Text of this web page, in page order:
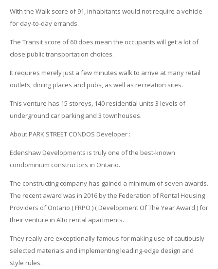
With the Walk score of 91, inhabitants would not require a vehicle
for day-to-day errands.
The Transit score of 60 does mean the occupants will get a lot of
close public transportation choices.
It requires merely just a few minutes walk to arrive at many retail
outlets, dining places and pubs, as well as recreation sites.
This venture has 15 storeys, 140 residential units 3 levels of
underground car parking and 3 townhouses.
About PARK STREET CONDOS Developer :
Edenshaw Developments is truly one of the best-known
condominium constructors in Ontario.
The constructing company has gained a minimum of seven awards.
The recent award was in 2016 by the Federation of Rental Housing
Providers of Ontario ( FRPO ) ( Development Of The Year Award ) for
their venture in Alto rental apartments.
They really are exceptionally famous for making use of cautiously
selected materials and implementing leading-edge design and
style rules.